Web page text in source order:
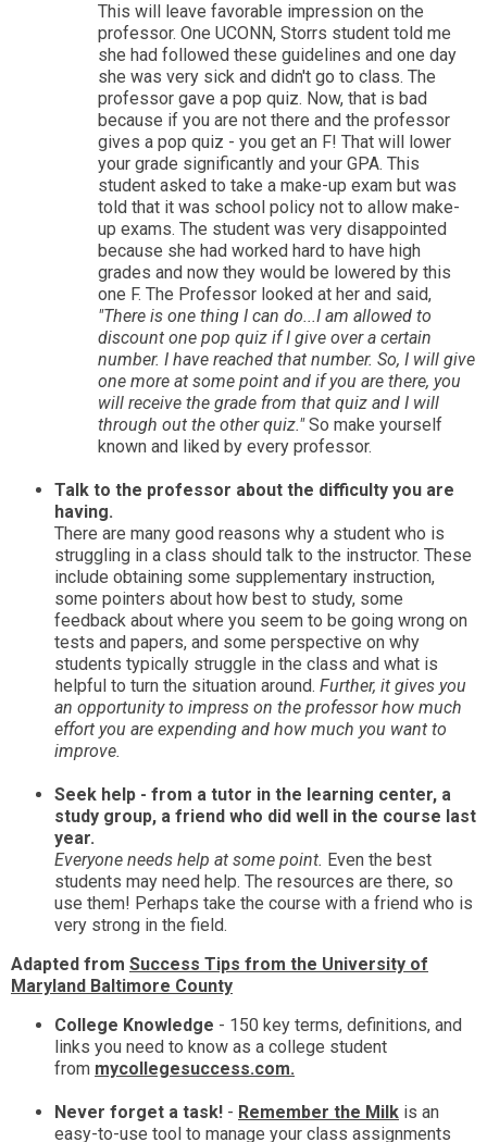
This will leave favorable impression on the
professor. One UCONN, Storrs student told me
she had followed these guidelines and one day
she was very sick and didn't go to class. The
professor gave a pop quiz. Now, that is bad
because if you are not there and the professor
gives a pop quiz - you get an F! That will lower
your grade significantly and your GPA. This
student asked to take a make-up exam but was
told that it was school policy not to allow make-
up exams. The student was very disappointed
because she had worked hard to have high
grades and now they would be lowered by this
one F. The Professor looked at her and said,
"There is one thing I can do...I am allowed to
discount one pop quiz if I give over a certain
number. I have reached that number. So, I will give
one more at some point and if you are there, you
will receive the grade from that quiz and I will
through out the other quiz."So make yourself
known and liked by every professor.
Talk to the professor about the difficulty you are
having.
There are many good reasons why a student who is
struggling in a class should talk to the instructor. These
include obtaining some supplementary instruction,
some pointers about how best to study, some
feedback about where you seem to be going wrong on
tests and papers, and some perspective on why
students typically struggle in the class and what is
helpful to turn the situation around. Further, it gives you
an opportunity to impress on the professor how much
effort you are expending and how much you want to
improve.
Seek help - from a tutor in the learning center, a
study group, a friend who did well in the course last
year.
Everyone needs help at some point. Even the best
students may need help. The resources are there, so
use them! Perhaps take the course with a friend who is
very strong in the field.
Adapted from Success Tips from the University of
Maryland Baltimore County
College Knowledge - 150 key terms, definitions, and
links you need to know as a college student
from mycollegesuccess.com.
Never forget a task! - Remember the Milk is an
easy-to-use tool to manage your class assignments